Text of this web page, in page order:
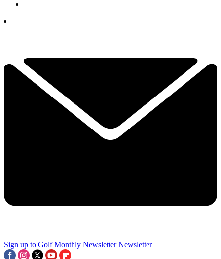
Sign up to Golf Monthly Newsletter Newsletter